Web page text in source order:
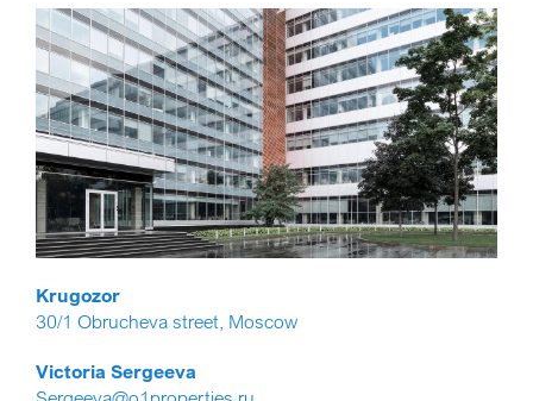
Krugozor
30/1 Obrucheva street, Moscow
Victoria Sergeeva